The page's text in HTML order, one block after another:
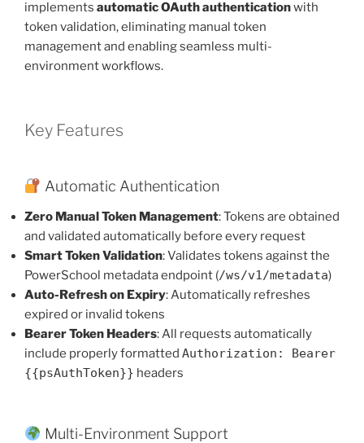
implements automatic OAuth authenticationwith
token validation, eliminating manual token
management and enabling seamless multi-
environment workflows.
Key Features
Automatic Authentication
Zero Manual Token Management: Tokens are obtained
and validated automatically before every request
Smart Token Validation: Validates tokens against the
PowerSchool metadata endpoint (/ws/v1/metadata)
Auto-Refresh on Expiry: Automatically refreshes
expired or invalid tokens
Bearer Token Headers: All requests automatically
include properly formatted Authorization: Bearer
{{psAuthToken}} headers
Multi-Environment Support